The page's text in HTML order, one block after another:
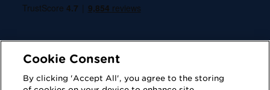
Cookie Consent
By clicking 'Accept All', you agree to the storing